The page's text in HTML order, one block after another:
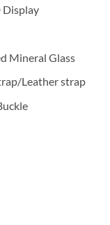
Display
Mineral Glass
Leather strap